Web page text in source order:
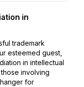
in
trademark
esteemed guest,
in intellectual
involving
for